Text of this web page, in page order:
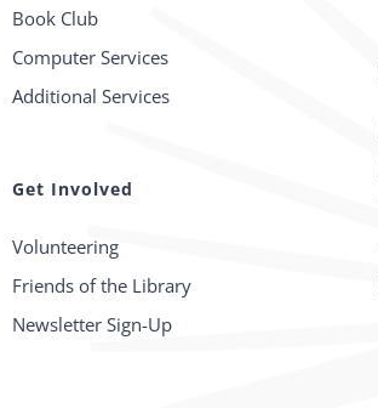
Book Club
Computer Services
Additional Services
Get Involved
Volunteering
Friends of the Library
Newsletter Sign-Up